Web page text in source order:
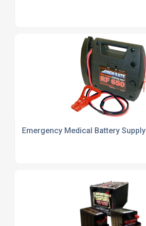
Emergency Medical Battery Supply